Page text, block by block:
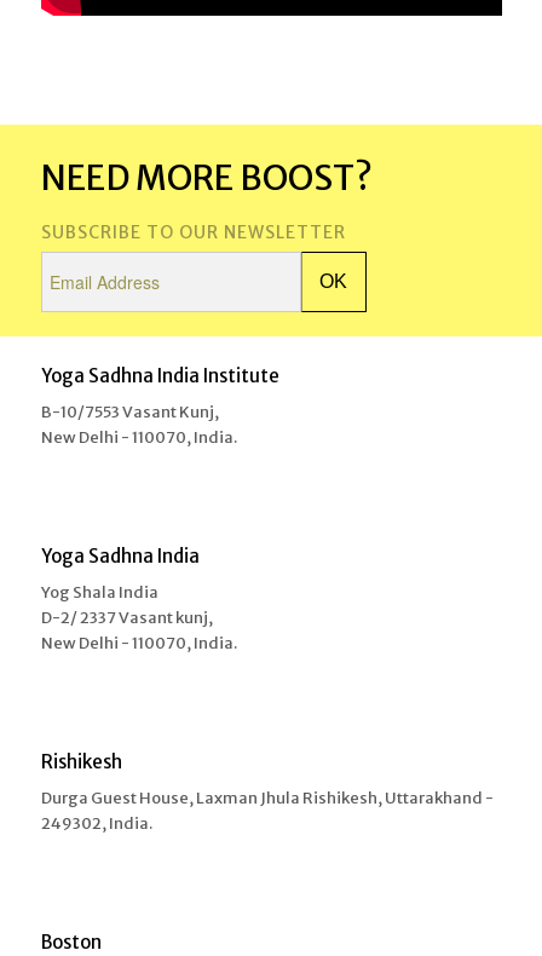
NEED MORE BOOST?
SUBSCRIBE TO OUR NEWSLETTER
Yoga Sadhna India Institute
B-10/7553 Vasant Kunj,
New Delhi - 110070, India.
Yoga Sadhna India
Yog Shala India
D-2/ 2337 Vasant kunj,
New Delhi - 110070, India.
Rishikesh
Durga Guest House, Laxman Jhula Rishikesh, Uttarakhand -
249302, India.
Boston